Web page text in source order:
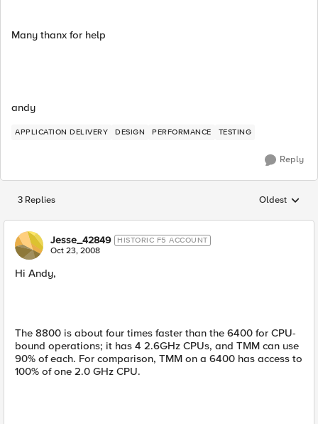
Many thanx for help
andy
APPLICATION DELIVERY DESIGN PERFORMANCE TESTING
Reply
3 Replies Replies
Oldest
Jesse_42849 HISTORIC F5 ACCOUNT
Oct 23, 2008
Hi Andy,
The 8800 is about four times faster than the 6400 for CPU-
bound operations; it has 4 2.6GHz CPUs, and TMM can use
90% of each. For comparison, TMM on a 6400 has access to
100% of one 2.0 GHz CPU.